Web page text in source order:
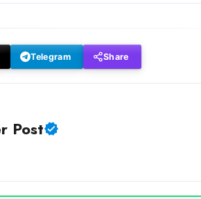
Telegram Share
Post